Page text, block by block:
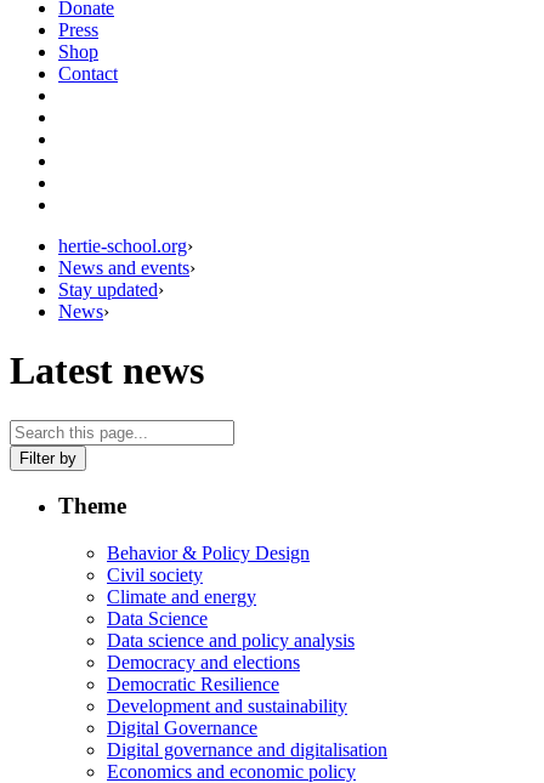
Donate
Press
Shop
Contact
hertie-school.org›
News and events›
Stay updated›
News›
Latest news
Filter by
Theme
Behavior & Policy Design
Civil society
Climate and energy
Data Science
Data science and policy analysis
Democracy and elections
Democratic Resilience
Development and sustainability
Digital Governance
Digital governance and digitalisation
Economics and economic policy